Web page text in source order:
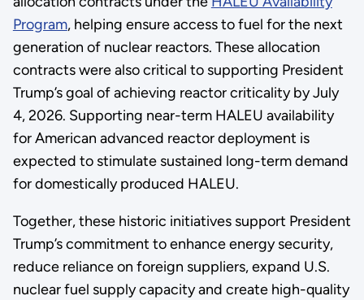
Program, helping ensure access to fuel for the next
generation of nuclear reactors. These allocation
contracts were also critical to supporting President
Trump’s goal of achieving reactor criticality by July
4, 2026. Supporting near-term HALEU availability
for American advanced reactor deployment is
expected to stimulate sustained long-term demand
for domestically produced HALEU.
Together, these historic initiatives support President
Trump’s commitment to enhance energy security,
reduce reliance on foreign suppliers, expand U.S.
nuclear fuel supply capacity and create high-quality